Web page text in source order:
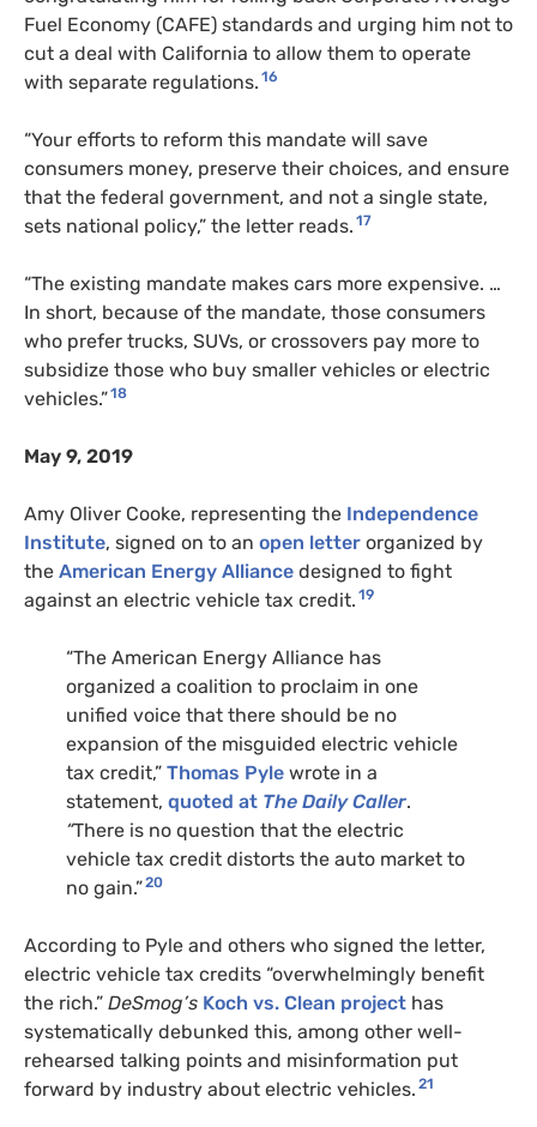
Fuel Economy (CAFE) standards and urging him not to
cut a deal with California to allow them to operate
with separate regulations. 16
“Your efforts to reform this mandate will save
consumers money, preserve their choices, and ensure
that the federal government, and not a single state,
sets national policy,” the letter reads. 17
“The existing mandate makes cars more expensive. …
In short, because of the mandate, those consumers
who prefer trucks, SUVs, or crossovers pay more to
subsidize those who buy smaller vehicles or electric
vehicles.”18
May 9, 2019
Amy Oliver Cooke, representing the Independence
Institute, signed on to an open letter organized by
the American Energy Alliance designed to fight
against an electric vehicle tax credit. 19
“The American Energy Alliance has
organized a coalition to proclaim in one
unified voice that there should be no
expansion of the misguided electric vehicle
tax credit,” Thomas Pyle wrote in a
statement, quoted at The Daily Caller.
“There is no question that the electric
vehicle tax credit distorts the auto market to
no gain.”20
According to Pyle and others who signed the letter,
electric vehicle tax credits “overwhelmingly benefit
the rich.” DeSmog’s Koch vs. Clean project has
systematically debunked this, among other well-
rehearsed talking points and misinformation put
forward by industry about electric vehicles. 21